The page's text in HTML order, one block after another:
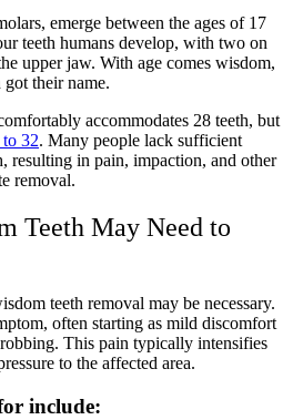
emerge between the ages of 17
teeth humans develop, with two on
upper jaw. With age comes wisdom,
got their name.
accommodates 28 teeth, but
32. Many people lack sufficient
resulting in pain, impaction, and other
removal.
Teeth May Need to
teeth removal may be necessary.
often starting as mild discomfort
This pain typically intensifies
to the affected area.
include: